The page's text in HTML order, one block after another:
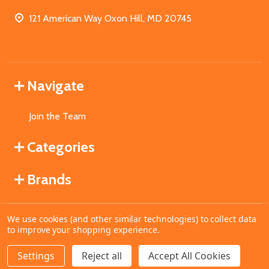
DECREASE QUANTITY OF UNDEFINED
INCREASE QUANTITY OF UNDEFINED
ADD TO CART
121 American Way Oxon Hill, MD 20745
Navigate
Join the Team
Categories
Brands
©2026MahoganyBooks.
We use cookies (and other similar technologies) to collect data
to improve your shopping experience.
Settings Reject all Accept All Cookies